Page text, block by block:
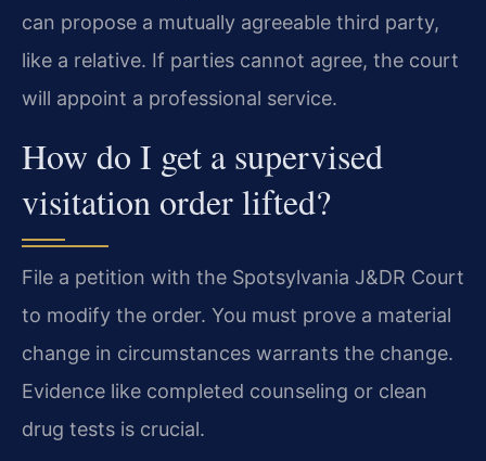
can propose a mutually agreeable third party,
like a relative. If parties cannot agree, the court
will appoint a professional service.
How do I get a supervised
visitation order lifted?
File a petition with the Spotsylvania J&DR Court
to modify the order. You must prove a material
change in circumstances warrants the change.
Evidence like completed counseling or clean
drug tests is crucial.